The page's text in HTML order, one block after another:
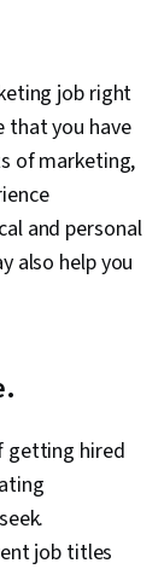
job right
that you have
of marketing,
and personal
also help you
getting hired
job titles